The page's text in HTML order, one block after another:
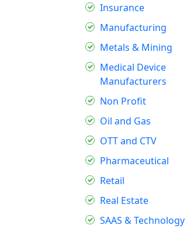
Insurance
Manufacturing
Metals & Mining
Medical Device
Manufacturers
Non Profit
Oil and Gas
OTT and CTV
Pharmaceutical
Retail
Real Estate
SAAS & Technology